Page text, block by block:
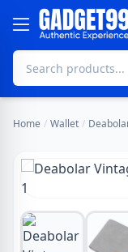
Skip to content
Home / Wallet /